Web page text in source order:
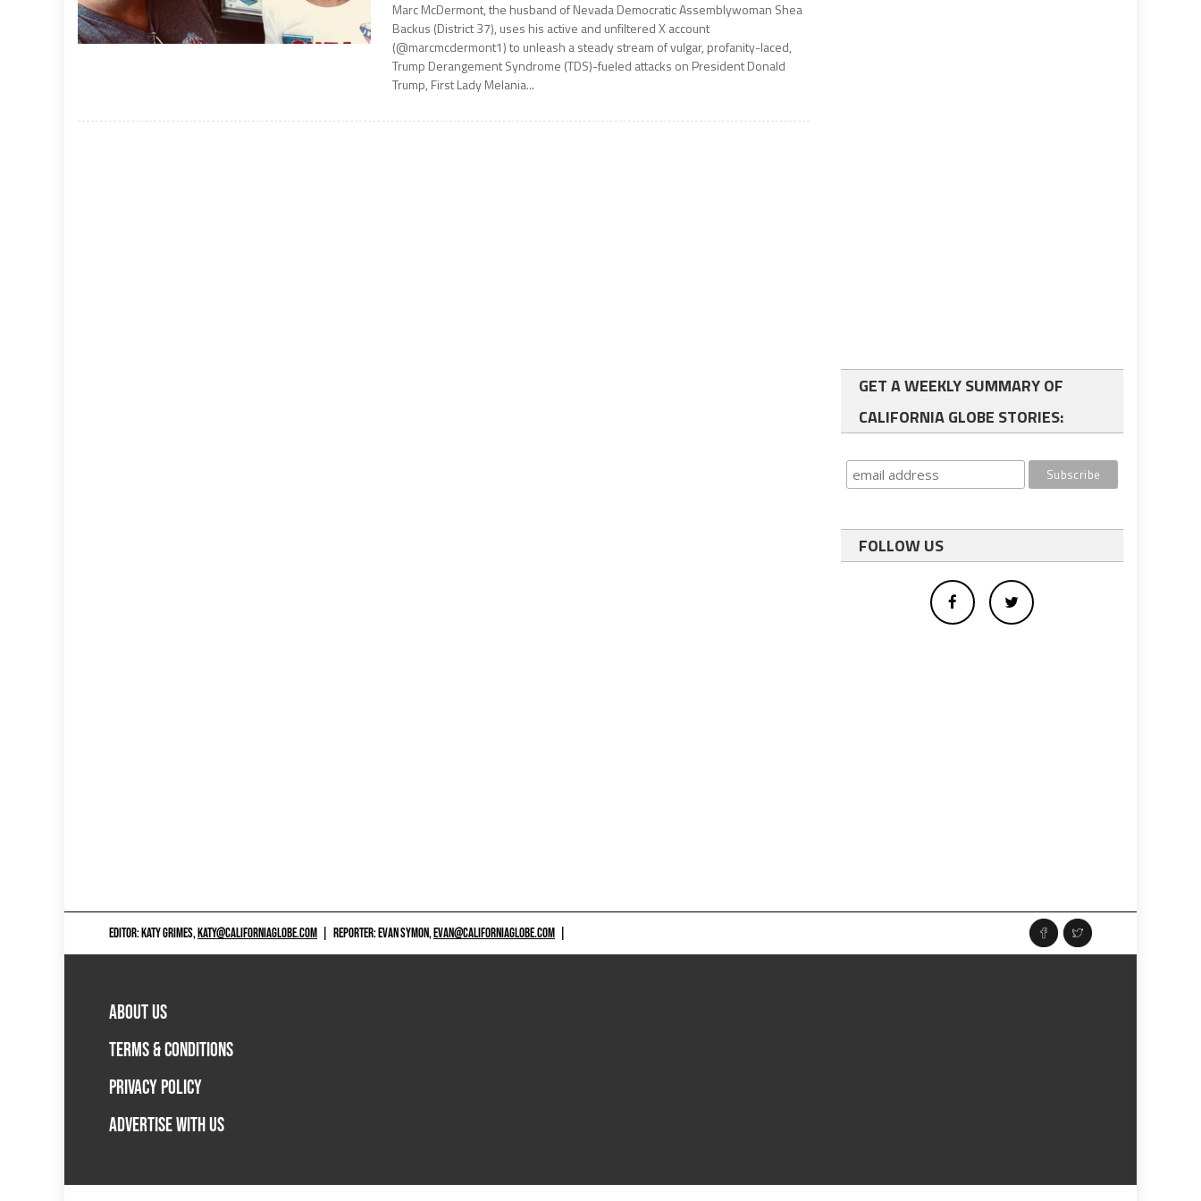
Marc McDermont, the husband of Nevada Democratic Assemblywoman Shea
Backus (District 37), uses his active and unfiltered X account
(@marcmcdermont1) to unleash a steady stream of vulgar, profanity-laced,
Trump Derangement Syndrome (TDS)-fueled attacks on President Donald
Trump, First Lady Melania...
GET A WEEKLY SUMMARY OF
CALIFORNIA GLOBE STORIES:
FOLLOW US
EDITOR: KATY GRIMES,KATY@CALIFORNIAGLOBE.COM REPORTER: EVAN SYMON,EVAN@CALIFORNIAGLOBE.COM
ABOUT US
TERMS & CONDITIONS
PRIVACY POLICY
ADVERTISE WITH US